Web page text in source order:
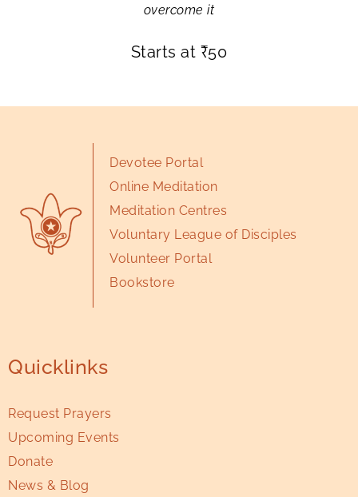
overcome it
Starts at ₹50
Devotee Portal
Online Meditation
Meditation Centres
Voluntary League of Disciples
Volunteer Portal
Bookstore
Quicklinks
Request Prayers
Upcoming Events
Donate
News & Blog